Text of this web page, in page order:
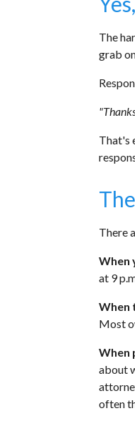
The
grab
That's
There
When
at 9
When
Most
When
about
often